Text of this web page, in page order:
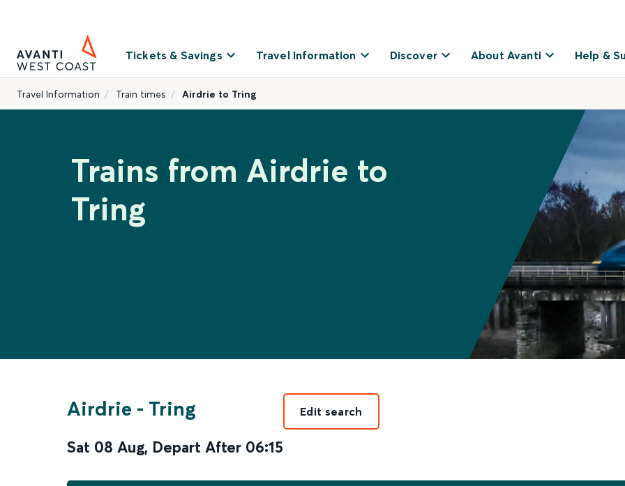
Tickets & Savings Travel Information Discover About Avanti Help &
Travel Information Train times Airdrie to Tring
Trains from Airdrie to
Tring
Airdrie - Tring
Sat 08 Aug, Depart After 06:15
Edit search